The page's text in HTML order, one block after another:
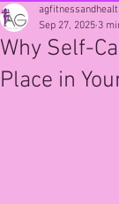
Why Self-
Place in
Sep 27, 2025 3